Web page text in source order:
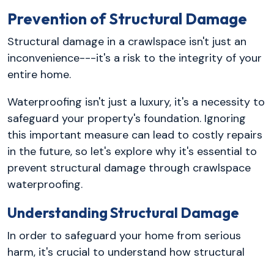
Prevention of Structural Damage
Structural damage in a crawlspace isn't just an
inconvenience---it's a risk to the integrity of your
entire home.
Waterproofing isn't just a luxury, it's a necessity to
safeguard your property's foundation. Ignoring
this important measure can lead to costly repairs
in the future, so let's explore why it's essential to
prevent structural damage through crawlspace
waterproofing.
Understanding Structural Damage
In order to safeguard your home from serious
harm, it's crucial to understand how structural